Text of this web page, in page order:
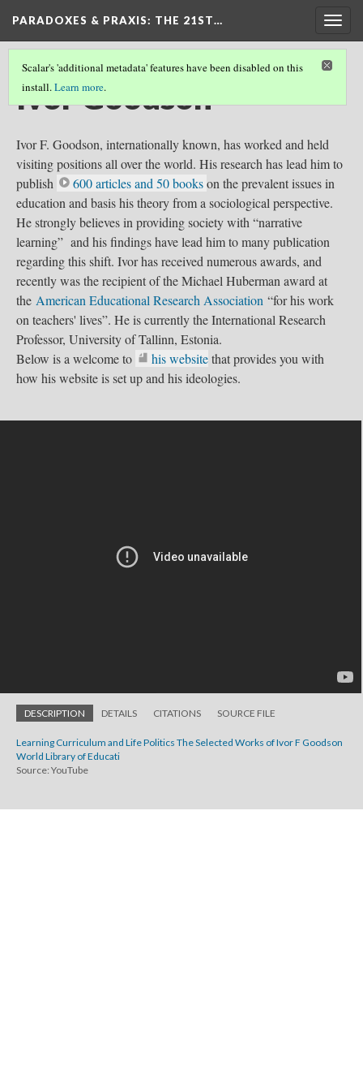
PARADOXES & PRAXIS: THE 21ST…
Scalar's 'additional metadata' features have been disabled on this
install.Learn more.
Ivor Goodson
Ivor F. Goodson, internationally known, has worked and held
visiting positions all over the world. His research has lead him to
publish
600 articles and 50 bookson the prevalent issues in
education and basis his theory from a sociological perspective.
He strongly believes in providing society with “narrative
learning” and his findings have lead him to many publication
regarding this shift. Ivor has received numerous awards, and
recently was the recipient of the Michael Huberman award at
the American Educational Research Association “for his work
on teachers' lives”. He is currently the International Research
Professor, University of Tallinn, Estonia.
Below is a welcome to
his websitethat provides you with
how his website is set up and his ideologies.
DESCRIPTION DETAILS CITATIONS SOURCE FILE
Learning Curriculum and Life Politics The Selected Works of Ivor F Goodson
World Library of Educati
Source: YouTube